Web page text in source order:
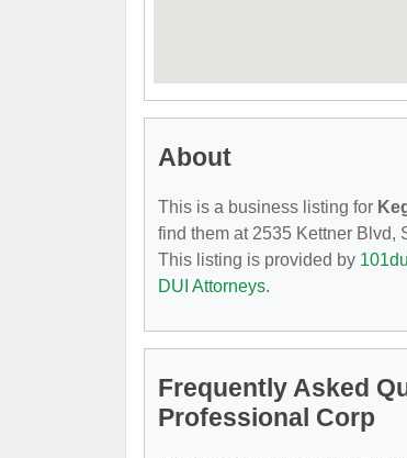
About
This is a business listing for
find them at 2535 Kettner Blvd,
This listing is provided by
DUI Attorneys.
Frequently Asked
Professional Corp